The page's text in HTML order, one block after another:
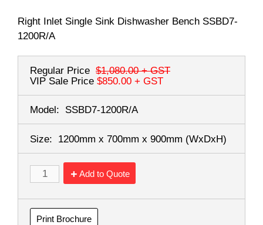
Right Inlet Single Sink Dishwasher Bench SSBD7-
1200R/A
Regular Price $1,080.00+ GST
VIP Sale Price $850.00 + GST
Model: SSBD7-1200R/A
Size: 1200mm x 700mm x 900mm (WxDxH)
Add to Quote
Print Brochure